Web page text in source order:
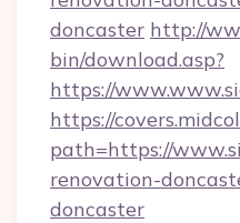
doncaster http://
bin/download.asp?
https://
https://
path=https://
renovation-
doncaster